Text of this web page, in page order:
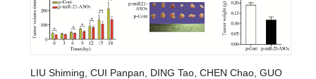
LIU Shiming CUI Panpan DING Tao CHEN Chao GUO